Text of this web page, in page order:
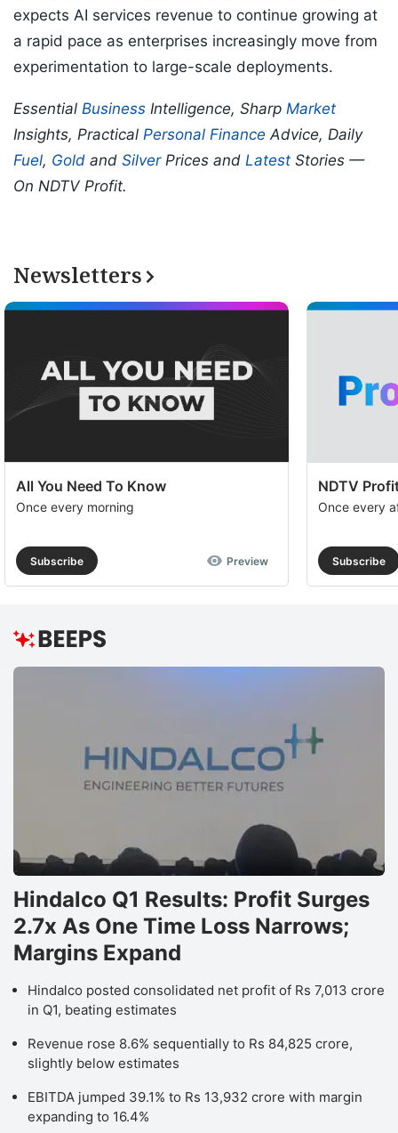
expects AI services revenue to continue growing at
a rapid pace as enterprises increasingly move from
experimentation to large-scale deployments.
Essential Business Intelligence, Sharp Market
Insights, Practical Personal Finance Advice, Daily
Fuel, Gold and SilverPrices and Latest Stories —
On NDTV Profit.
Newsletters
All You Need To Know
Once every morning
Subscribe Preview
NDTV
Once every
Subscribe
Hindalco Q1 Results: Profit Surges
2.7x As One Time Loss Narrows;
Margins Expand
Hindalco posted consolidated net profit of Rs 7,013 crore
in Q1, beating estimates
Revenue rose 8.6% sequentially to Rs 84,825 crore,
slightly below estimates
EBITDA jumped 39.1% to Rs 13,932 crore with margin
expanding to 16.4%